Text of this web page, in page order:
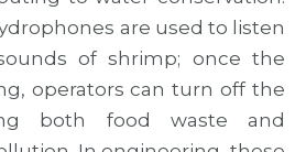
are used to listen
of shrimp; once the
operators can turn off the
both food waste and